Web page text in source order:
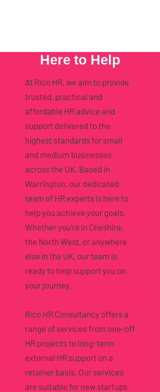
Here to Help
At Rico HR, we aim to provide
trusted, practical and
affordable HR advice and
support delivered to the
highest standards for small
and medium businesses
across the UK. Based in
Warrington, our dedicated
team of HR experts is here to
help you achieve your goals.
Whether you’re in Cheshire,
the North West, or anywhere
else in the UK, our team is
ready to help support you on
your journey.
Rico HR Consultancy offers a
range of services from one-off
HR projects to long-term
external HR support on a
retainer basis. Our services
are suitable for new startups